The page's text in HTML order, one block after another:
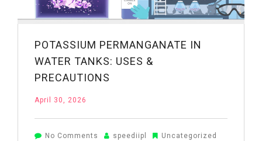
POTASSIUM PERMANGANATE IN
WATER TANKS: USES &
PRECAUTIONS
April 30, 2026
No Comments on
speediipl Uncategorized